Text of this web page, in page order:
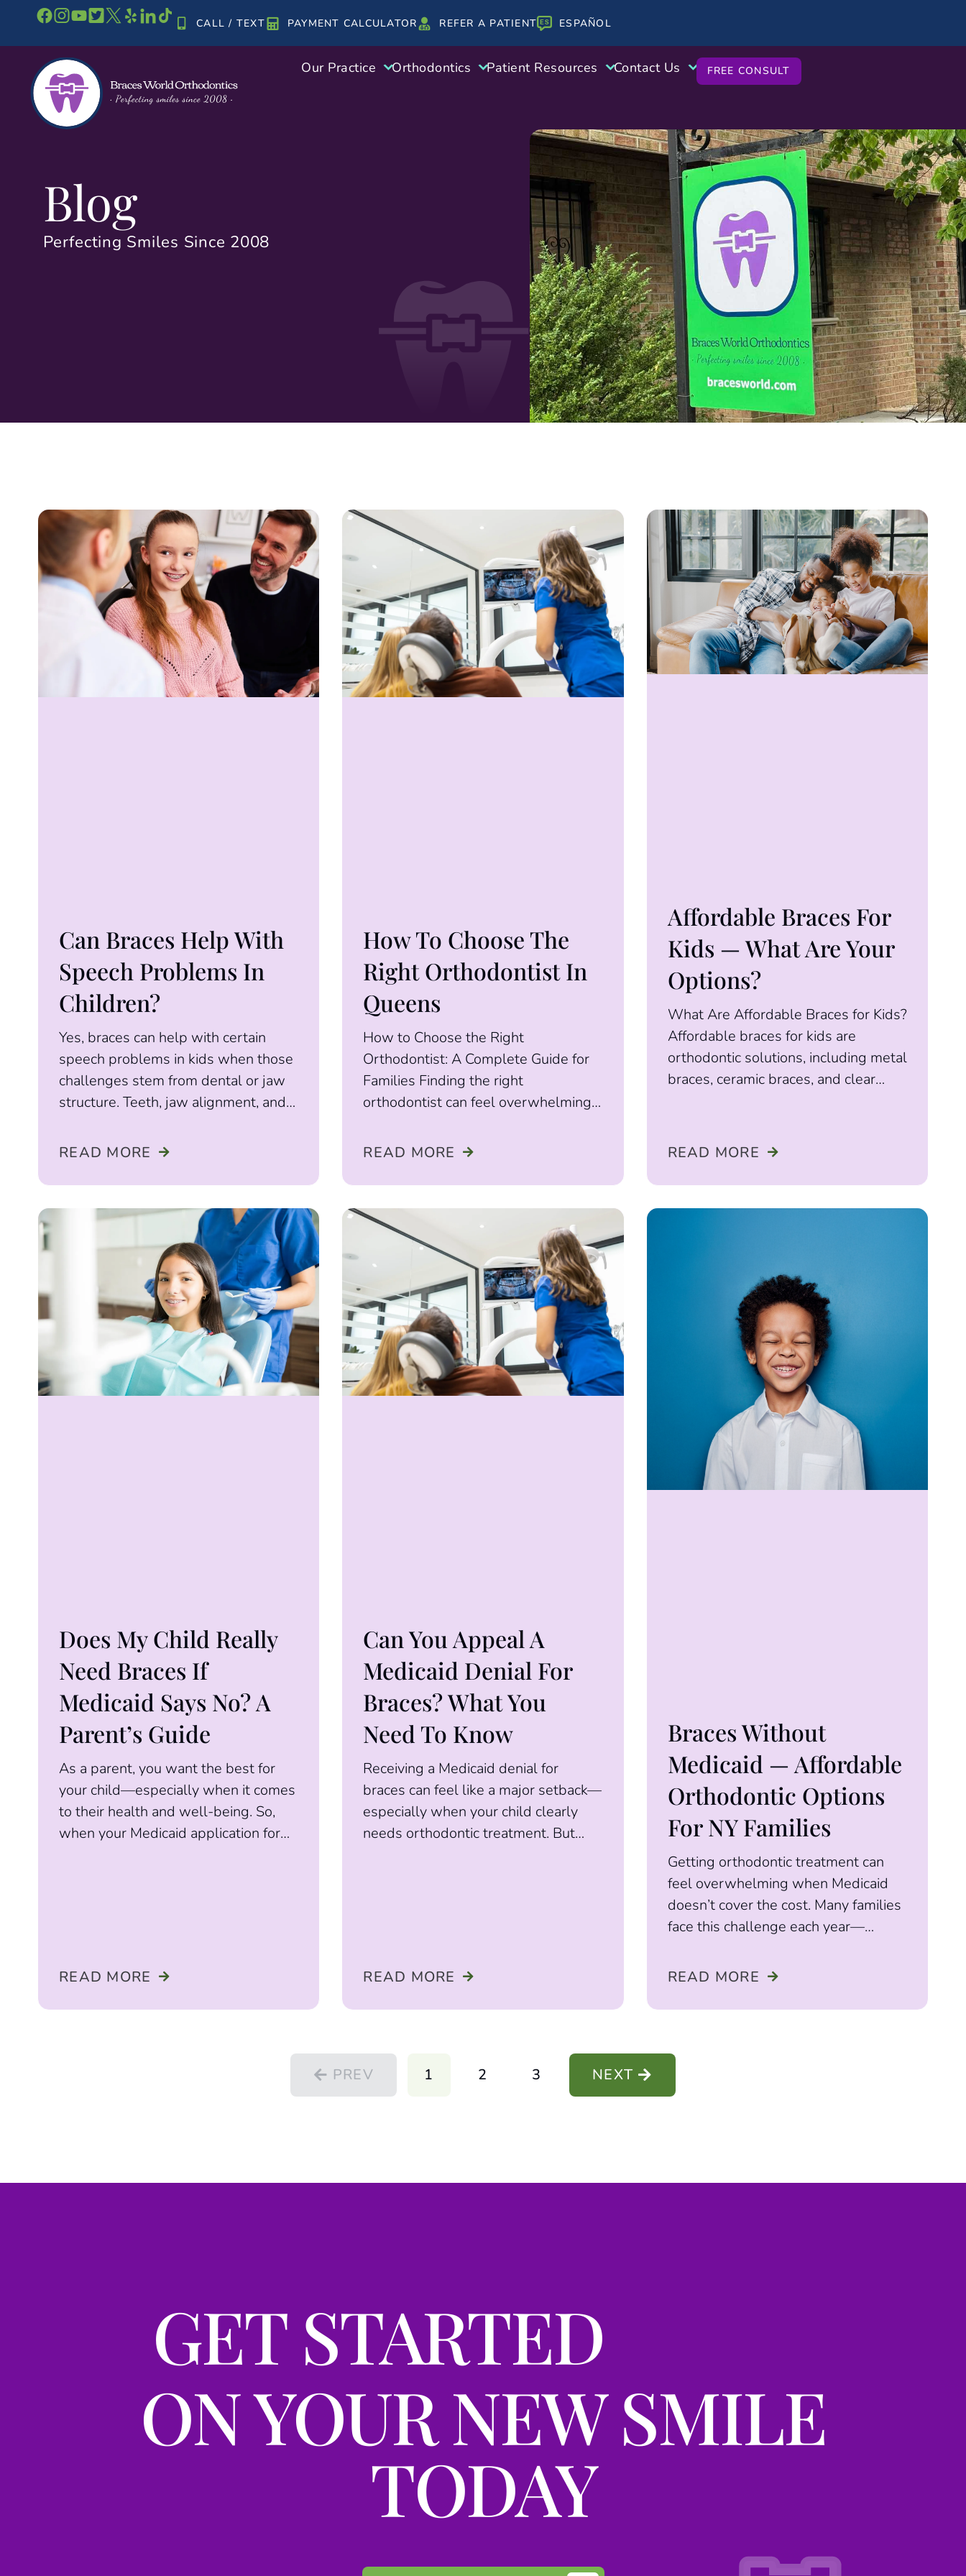
content
CALL / TEXT PAYMENT CALCULATOR REFER A PATIENT ESPAÑOL
Our Practice Orthodontics Patient Resources Contact Us FREE CONSULT
Blog
Perfecting Smiles Since 2008
Can Braces Help With
Speech Problems In
Children?
Yes, braces can help with certain
speech problems in kids when those
challenges stem from dental or jaw
structure. Teeth, jaw alignment, and
READ MORE
How To Choose The
Right Orthodontist In
Queens
How to Choose the Right
Orthodontist: A Complete Guide for
Families Finding the right
orthodontist can feel overwhelming.
figuring out
READ MORE
Affordable Braces For
Kids — What Are Your
Options?
What Are Affordable Braces for Kids?
Affordable braces for kids are
orthodontic solutions, including metal
braces, ceramic braces, and clear
READ MORE
Does My Child Really
Need Braces If
Medicaid Says No? A
Parent’s Guide
As a parent, you want the best for
your child—especially when it comes
to their health and well-being. So,
when your Medicaid application for
READ MORE
Can You Appeal A
Medicaid Denial For
Braces? What You
Need To Know
Receiving a Medicaid denial for
braces can feel like a major setback—
especially when your child clearly
needs orthodontic treatment. But
READ MORE
Braces Without
Medicaid — Affordable
Orthodontic Options
For NY Families
Getting orthodontic treatment can
feel overwhelming when Medicaid
doesn’t cover the cost. Many families
face this challenge each year—
READ MORE
PREV 1 2 3 NEXT
GET STARTED
ON YOUR NEW SMILE
TODAY